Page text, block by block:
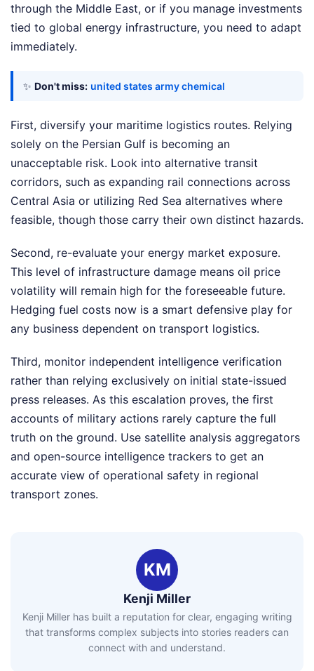
through the Middle East, or if you manage investments
tied to global energy infrastructure, you need to adapt
immediately.
✨ Don't miss: united states army chemical
First, diversify your maritime logistics routes. Relying
solely on the Persian Gulf is becoming an
unacceptable risk. Look into alternative transit
corridors, such as expanding rail connections across
Central Asia or utilizing Red Sea alternatives where
feasible, though those carry their own distinct hazards.
Second, re-evaluate your energy market exposure.
This level of infrastructure damage means oil price
volatility will remain high for the foreseeable future.
Hedging fuel costs now is a smart defensive play for
any business dependent on transport logistics.
Third, monitor independent intelligence verification
rather than relying exclusively on initial state-issued
press releases. As this escalation proves, the first
accounts of military actions rarely capture the full
truth on the ground. Use satellite analysis aggregators
and open-source intelligence trackers to get an
accurate view of operational safety in regional
transport zones.
KM
Kenji Miller
Kenji Miller has built a reputation for clear, engaging writing
that transforms complex subjects into stories readers can
connect with and understand.